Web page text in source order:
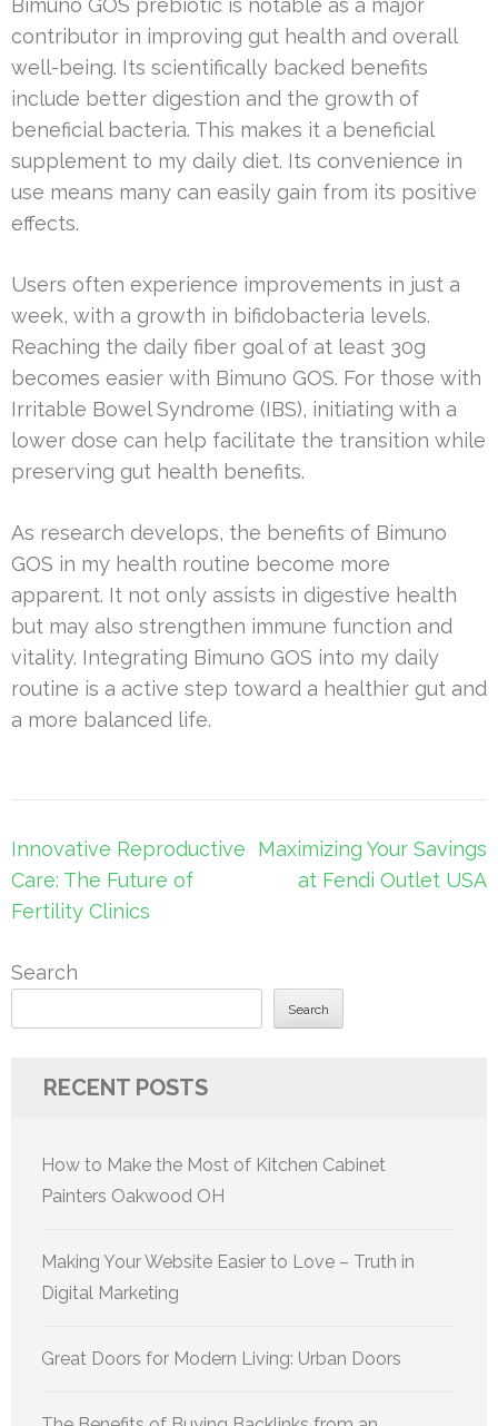
Bimuno GOS prebiotic is notable as a major
contributor in improving gut health and overall
well-being. Its scientifically backed benefits
include better digestion and the growth of
beneficial bacteria. This makes it a beneficial
supplement to my daily diet. Its convenience in
use means many can easily gain from its positive
effects.
Users often experience improvements in just a
week, with a growth in bifidobacteria levels.
Reaching the daily fiber goal of at least 30g
becomes easier with Bimuno GOS. For those with
Irritable Bowel Syndrome (IBS), initiating with a
lower dose can help facilitate the transition while
preserving gut health benefits.
As research develops, the benefits of Bimuno
GOS in my health routine become more
apparent. It not only assists in digestive health
but may also strengthen immune function and
vitality. Integrating Bimuno GOS into my daily
routine is a active step toward a healthier gut and
a more balanced life.
Post
navigation
Innovative Reproductive
Care: The Future of
Fertility Clinics
Maximizing Your Savings
at Fendi Outlet USA
Search
Search
RECENT POSTS
How to Make the Most of Kitchen Cabinet
Painters Oakwood OH
Making Your Website Easier to Love – Truth in
Digital Marketing
Great Doors for Modern Living: Urban Doors